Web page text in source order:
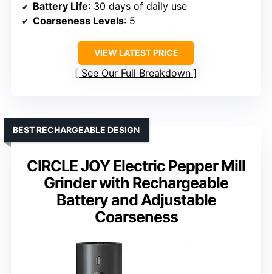
Battery Life: 30 days of daily use
Coarseness Levels: 5
VIEW LATEST PRICE
See Our Full Breakdown
CIRCLE JOY Electric Pepper Mill
Grinder with Rechargeable
Battery and Adjustable
Coarseness
BEST RECHARGEABLE DESIGN